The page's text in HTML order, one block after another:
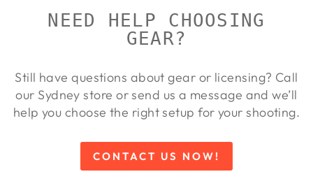
NEED HELP CHOOSING
GEAR?
Still have questions about gear or licensing? Call
our Sydney store or send us a message and we’ll
help you choose the right setup for your shooting.
CONTACT US NOW!